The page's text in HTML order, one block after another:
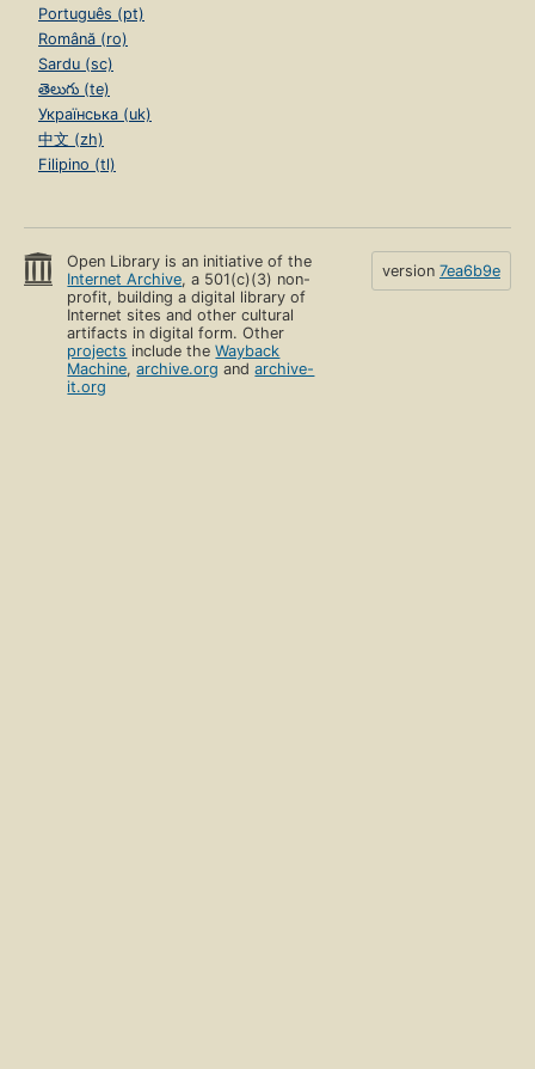
Português (pt)
Română (ro)
Sardu (sc)
తెలుగు (te)
Українська (uk)
中文 (zh)
Filipino (tl)
Open Library is an initiative of the
Internet Archive, a 501(c)(3) non-
profit, building a digital library of
Internet sites and other cultural
artifacts in digital form. Other
projects include theWayback
Machine,archive.org andarchive-
it.org
version 7ea6b9e